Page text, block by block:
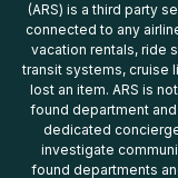
(ARS) is a third party
connected to any
vacation rentals, ride
transit systems, cruise
lost an item. ARS is
found department
dedicated
investigate
found departments